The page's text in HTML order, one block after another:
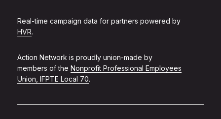
Real-time campaign data for partners powered by
HVR.
Action Network is proudly union-made by
members of the Nonprofit Professional Employees
Union, IFPTE Local 70.